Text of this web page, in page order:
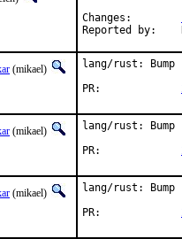
(mikael)
lang/rust:
(mikael)
lang/rust:
(mikael)
lang/rust: